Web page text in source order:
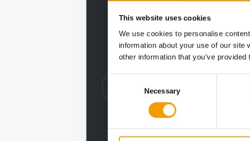
This website uses cookies
We use cookies to personalise
information about your use of our
other information that you’ve
Necessary